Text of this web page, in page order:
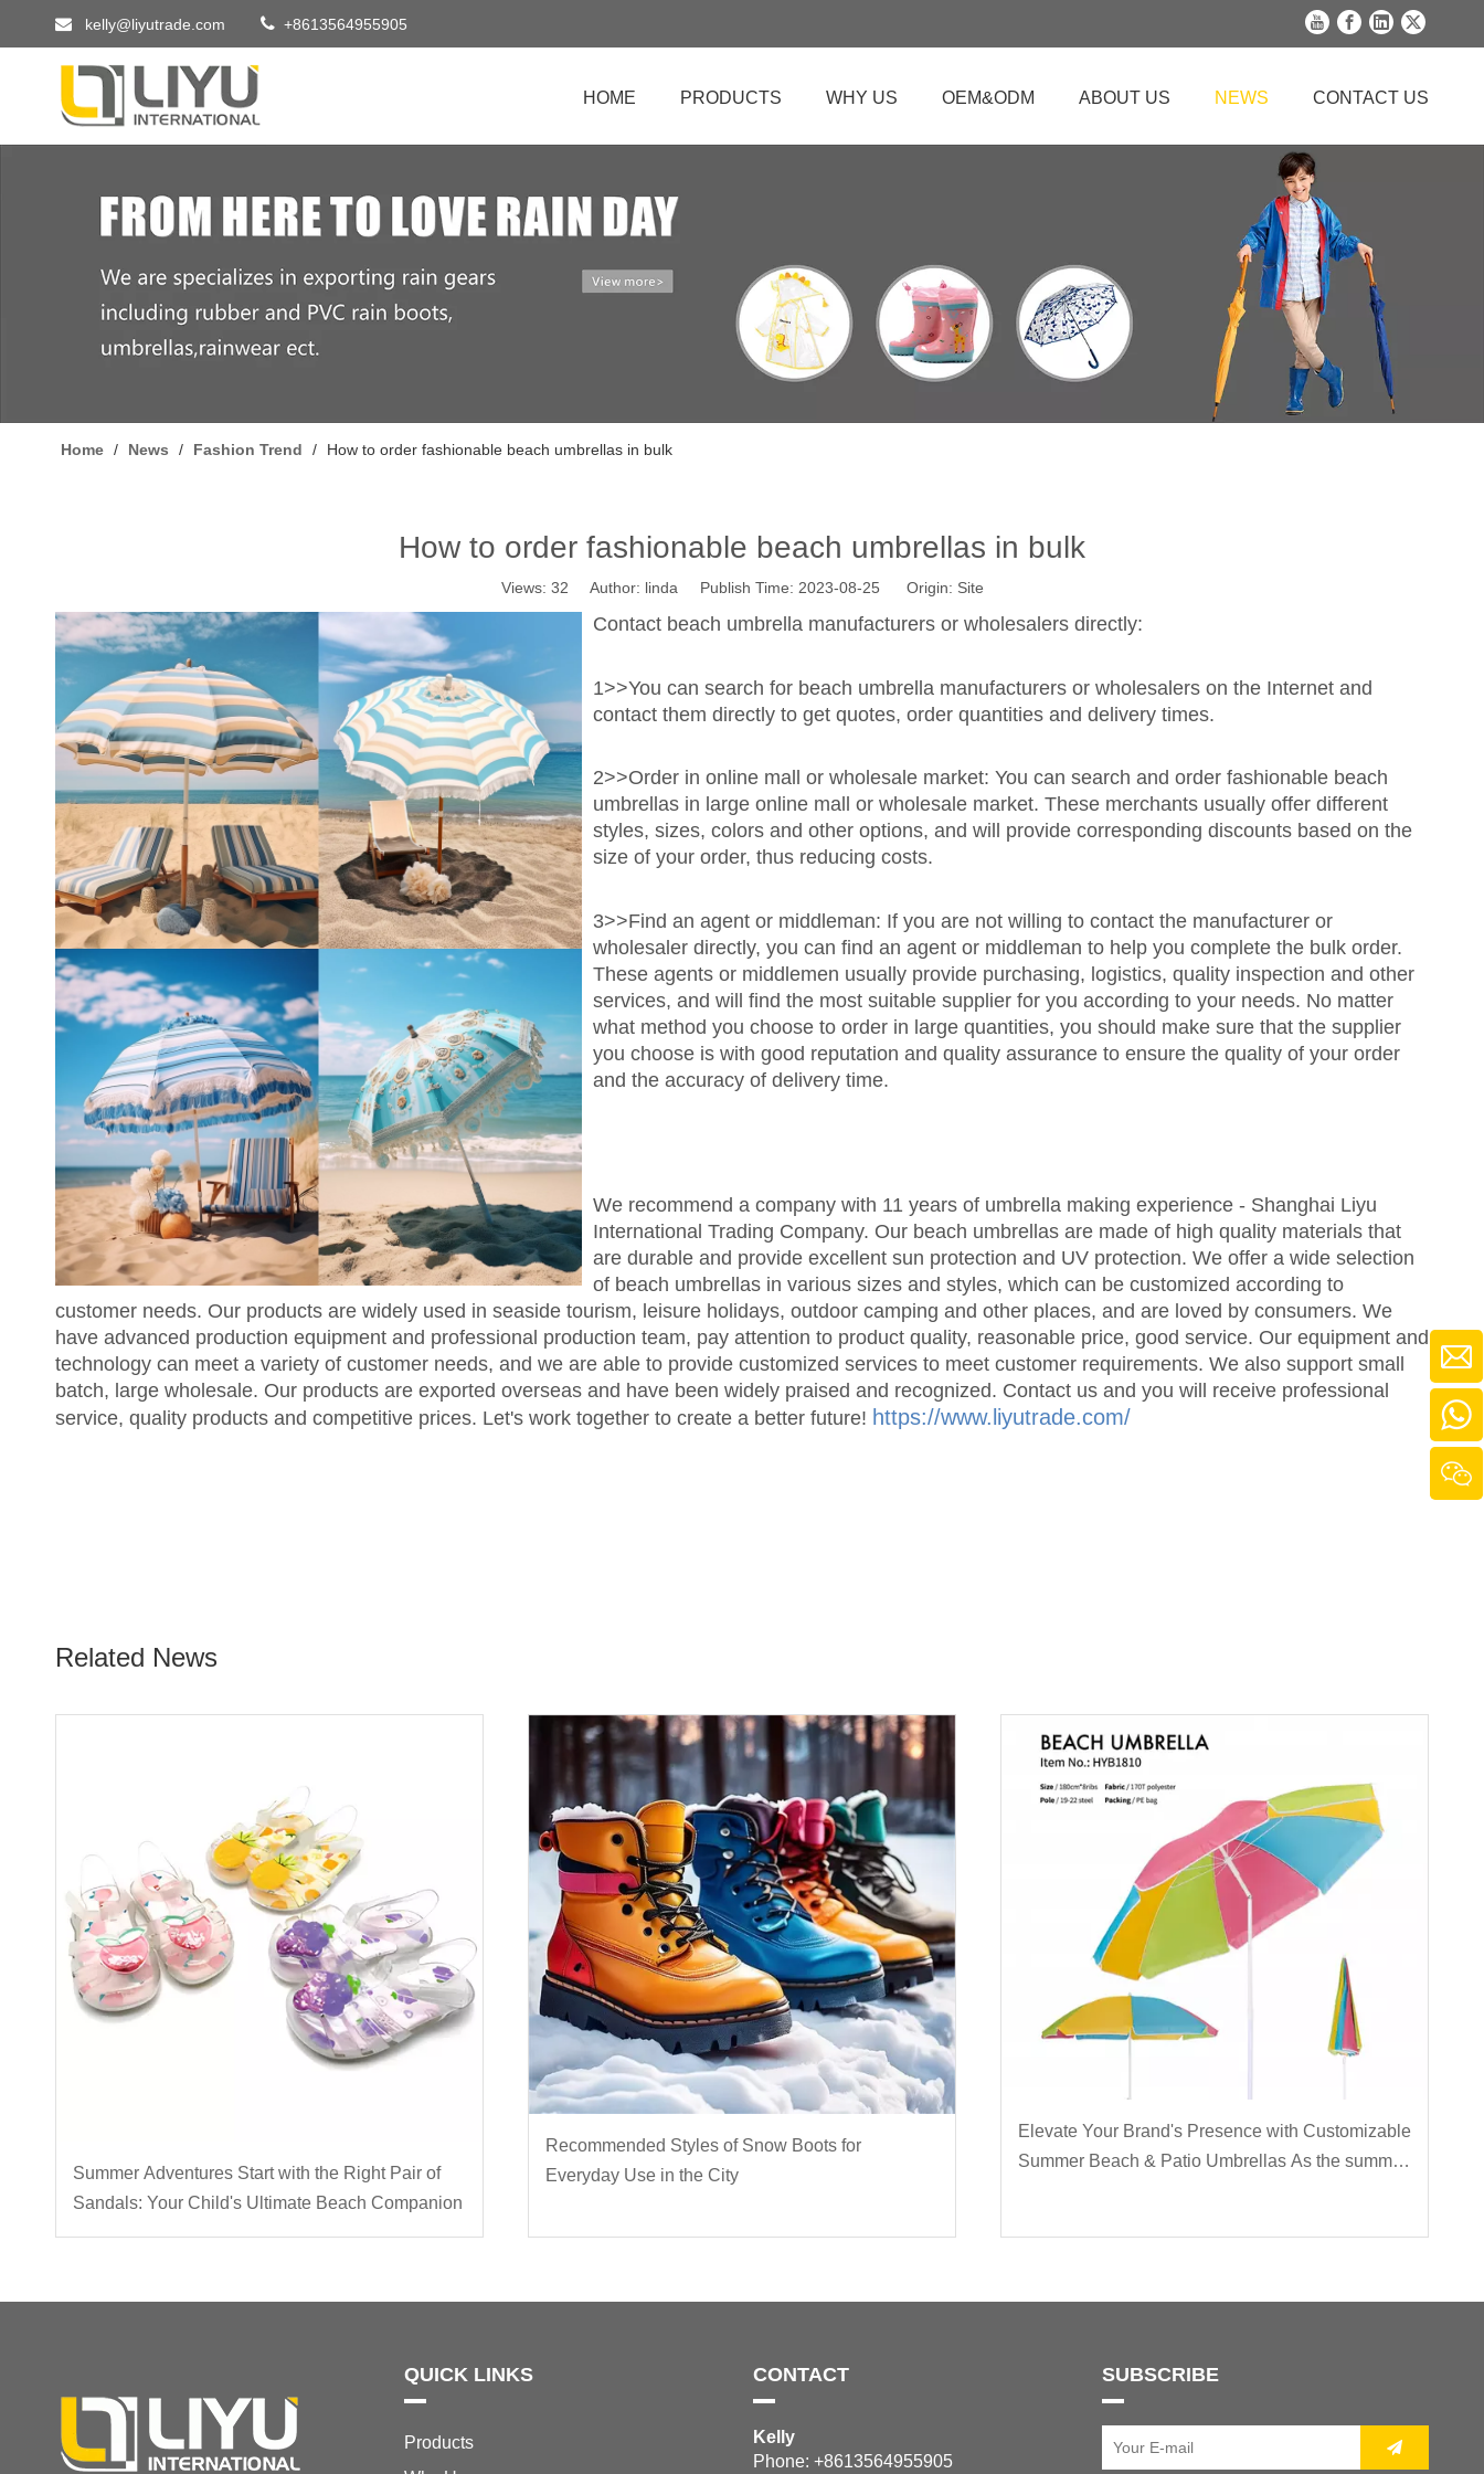
 kelly@liyutrade.com  +8613564955905
HOME PRODUCTS WHY US OEM&ODM ABOUT US NEWS CONTACT US
Home / News / Fashion Trend / How to order fashionable beach umbrellas in bulk
How to order fashionable beach umbrellas in bulk
Views: 32 Author: linda Publish Time: 2023-08-25 Origin: Site
Contact beach umbrella manufacturers or wholesalers directly:
1>>You can search for beach umbrella manufacturers or wholesalers on the Internet and
contact them directly to get quotes, order quantities and delivery times.
2>>Order in online mall or wholesale market: You can search and order fashionable beach
umbrellas in large online mall or wholesale market. These merchants usually offer different
styles, sizes, colors and other options, and will provide corresponding discounts based on the
size of your order, thus reducing costs.
3>>Find an agent or middleman: If you are not willing to contact the manufacturer or
wholesaler directly, you can find an agent or middleman to help you complete the bulk order.
These agents or middlemen usually provide purchasing, logistics, quality inspection and other
services, and will find the most suitable supplier for you according to your needs. No matter
what method you choose to order in large quantities, you should make sure that the supplier
you choose is with good reputation and quality assurance to ensure the quality of your order
and the accuracy of delivery time.
We recommend a company with 11 years of umbrella making experience - Shanghai Liyu
International Trading Company. Our beach umbrellas are made of high quality materials that
are durable and provide excellent sun protection and UV protection. We offer a wide selection
of beach umbrellas in various sizes and styles, which can be customized according to
customer needs. Our products are widely used in seaside tourism, leisure holidays, outdoor camping and other places, and are loved by consumers. We
have advanced production equipment and professional production team, pay attention to product quality, reasonable price, good service. Our equipment and
technology can meet a variety of customer needs, and we are able to provide customized services to meet customer requirements. We also support small
batch, large wholesale. Our products are exported overseas and have been widely praised and recognized. Contact us and you will receive professional
service, quality products and competitive prices. Let's work together to create a better future! https://www.liyutrade.com/
Related News
Summer Adventures Start with the Right Pair of
Sandals: Your Child's Ultimate Beach Companion
Recommended Styles of Snow Boots for
Everyday Use in the City
Elevate Your Brand's Presence with Customizable
Summer Beach & Patio Umbrellas As the summer
QUICK LINKS
Products
CONTACT
Kelly
Phone: +8613564955905
SUBSCRIBE